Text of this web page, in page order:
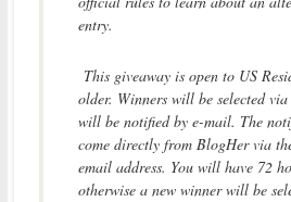
entry.
This giveaway is open to US
older. Winners will be selected
will be notified by e-mail. The
come directly from BlogHer via
email address. You will have 72
otherwise a new winner will be